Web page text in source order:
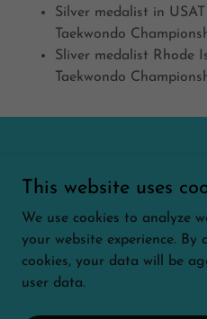
Silver medalist in
Taekwondo
Sliver medalist Rhode
Taekwondo
Southington - All
AFTER
This website uses
We use cookies to analyze
your website experience. By
cookies, your data will be
user data.